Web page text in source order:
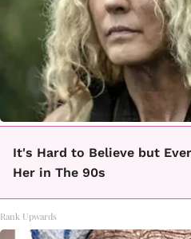
It's Hard to Believe but
Her in The 90s
Rank Upwards